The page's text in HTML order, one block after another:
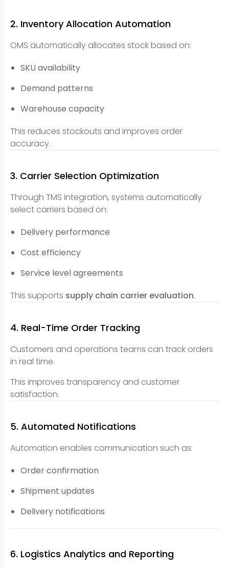
2. Inventory Allocation Automation
OMS automatically allocates stock based on:
SKU availability
Demand patterns
Warehouse capacity
This reduces stockouts and improves order
accuracy.
3. Carrier Selection Optimization
Through TMS integration, systems automatically
select carriers based on:
Delivery performance
Cost efficiency
Service level agreements
This supports supply chain carrier evaluation.
4. Real-Time Order Tracking
Customers and operations teams can track orders
in real time.
This improves transparency and customer
satisfaction.
5. Automated Notifications
Automation enables communication such as:
Order confirmation
Shipment updates
Delivery notifications
6. Logistics Analytics and Reporting